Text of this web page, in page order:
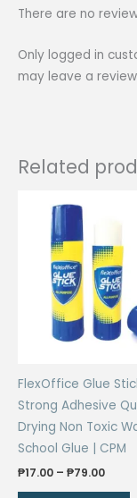
5.5
Tear
Off
quantity
There are no
Only logged in
may leave a
Related
FlexOffice Glue
Strong Adhesive
Drying Non Toxic
School Glue | CPM
₱17.00 – ₱79.00Price